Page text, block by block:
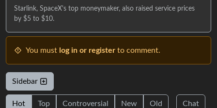
Starlink, SpaceX's top moneymaker, also raised service prices
by $5 to $10.
You must log in or register to comment.
Sidebar
Hot Top Controversial New Old Chat